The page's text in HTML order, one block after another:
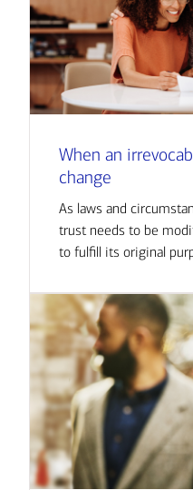
When an
change
As laws and
trust needs to be
to fulfill its original